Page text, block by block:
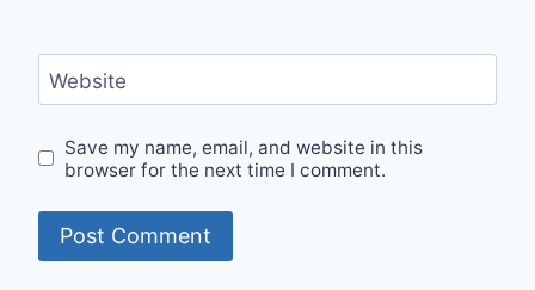
Website
Save my name, email, and website in this
browser for the next time I comment.